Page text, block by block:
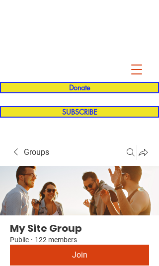
Donate
SUBSCRIBE
Groups
My Site Group
Public · 122 members
Join